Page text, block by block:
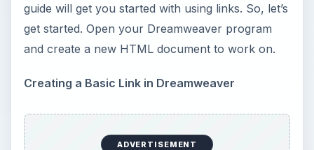
guide will get you started with using links. So, let’s
get started. Open your Dreamweaver program
and create a new HTML document to work on.
Creating a Basic Link in Dreamweaver
ADVERTISEMENT